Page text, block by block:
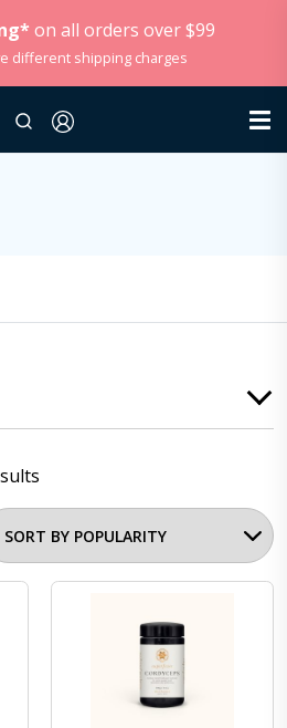
on all orders over $99
different shipping charges